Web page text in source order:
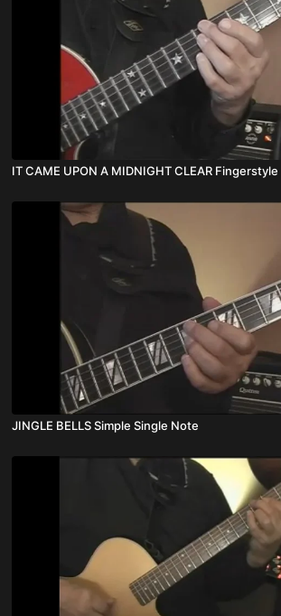
IT CAME UPON A MIDNIGHT CLEAR Fingerstyle
JINGLE BELLS Simple Single Note